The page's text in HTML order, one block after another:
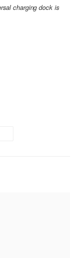
charging dock is